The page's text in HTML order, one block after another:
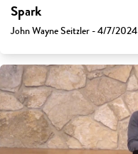
Spark
John Wayne Seitzler - 4/7/2024